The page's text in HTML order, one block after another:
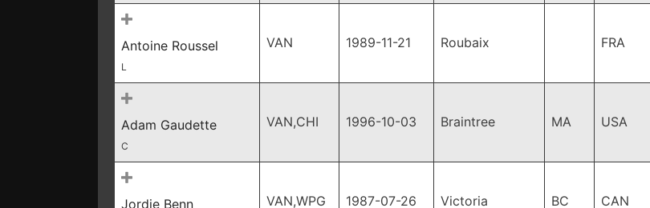
Antoine Roussel
L
VAN 1989-11-21 Roubaix FRA
Adam Gaudette
C
VAN,CHI 1996-10-03 Braintree MA USA
Jordie Benn VAN,WPG 1987-07-26 Victoria BC CAN